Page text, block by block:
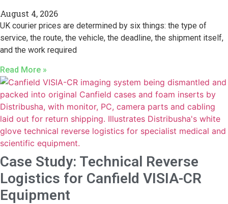
August 4, 2026
UK courier prices are determined by six things: the type of
service, the route, the vehicle, the deadline, the shipment itself,
and the work required
Read More »
Case Study: Technical Reverse
Logistics for Canfield VISIA-CR
Equipment